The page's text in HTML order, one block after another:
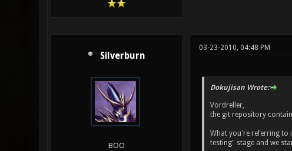
Silverburn
BOO
03-23-2010, 04:48 PM
Dokujisan Wrote:
Vordreller,
the git repository
What you're referring to
testing" stage and we